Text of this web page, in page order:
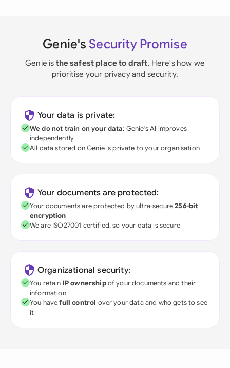
Genie's Security Promise
Genie is the safest place to draft. Here's how we
prioritise your privacy and security.
Your data is private:
We do not train on your data; Genie's AI improves
independently
All data stored on Genie is private to your organisation
Your documents are protected:
Your documents are protected by ultra-secure256-bit
encryption
We are ISO27001 certified, so your data is secure
Organizational security:
You retain IP ownershipof your documents and their
information
You havefull control over your data and who gets to see
it